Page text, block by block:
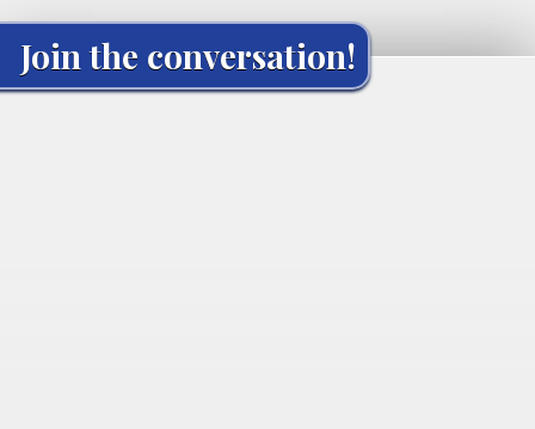
Join the conversation!